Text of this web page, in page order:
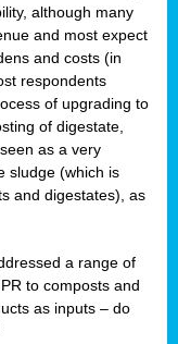
although many
and most expect
and costs (in
respondents
of upgrading to
of digestate,
as a very
sludge (which is
and digestates), as
a range of
to composts and
as inputs – do